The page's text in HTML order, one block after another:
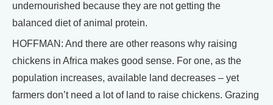
undernourished because they are not getting the
balanced diet of animal protein.
HOFFMAN: And there are other reasons why raising
chickens in Africa makes good sense. For one, as the
population increases, available land decreases – yet
farmers don’t need a lot of land to raise chickens. Grazing